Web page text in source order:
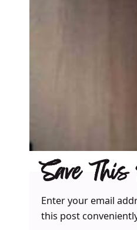
Save This
Enter your email
this post